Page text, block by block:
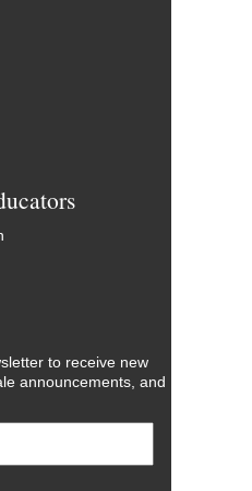
to receive new
announcements, and